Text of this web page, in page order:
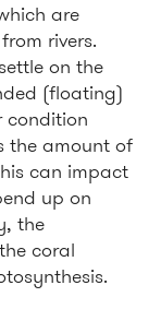
are
rivers.
on the
(floating)
condition
the amount of
can impact
up on
the
coral